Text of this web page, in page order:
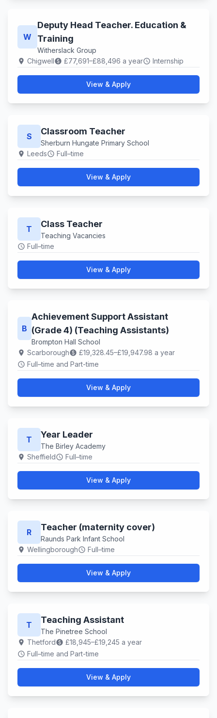
W
Deputy Head Teacher. Education &
Training
Witherslack Group
location_on Chigwellpaid £77,691–£88,496 a yearschedule Internship
View & Apply
S Classroom Teacher
Sherburn Hungate Primary School
location_on Leedsschedule Full–time
View & Apply
T Class Teacher
Teaching Vacancies
schedule Full–time
View & Apply
B
Achievement Support Assistant
(Grade 4) (Teaching Assistants)
Brompton Hall School
location_on Scarboroughpaid £19,328.45–£19,947.98 a year
schedule Full–time and Part-time
View & Apply
T Year Leader
The Birley Academy
location_on Sheffieldschedule Full–time
View & Apply
R Teacher (maternity cover)
Raunds Park Infant School
location_on Wellingboroughschedule Full–time
View & Apply
T Teaching Assistant
The Pinetree School
location_on Thetfordpaid £18,945–£19,245 a year
schedule Full–time and Part-time
View & Apply